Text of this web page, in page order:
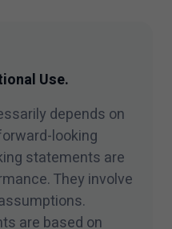
Use.
depends on
looking
statements are
They involve
are based on